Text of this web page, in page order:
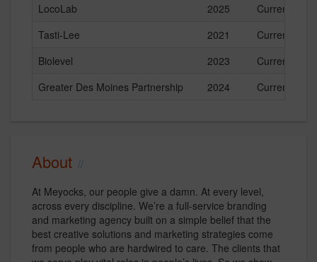
LocoLab
2025
Current
Tasti-Lee
2021
Current
Biolevel
2023
Current
Greater Des Moines Partnership
2024 Current
About
At Meyocks, our people give a damn. At every level,
across every discipline. We’re a full-service branding
and marketing agency built on a simple belief that the
best creative solutions and marketing strategies come
from people who are hardwired to care. The clients that